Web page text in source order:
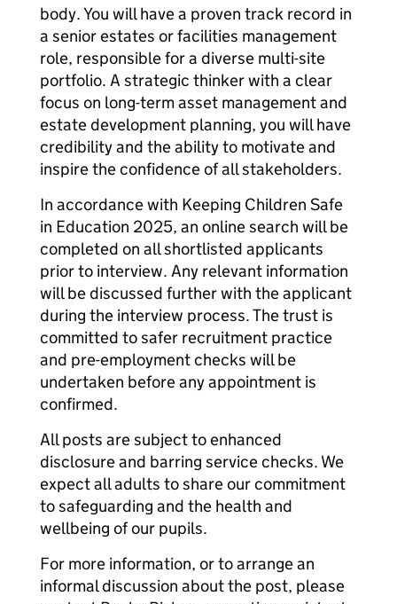
body. You will have a proven track record in
a senior estates or facilities management
role, responsible for a diverse multi-site
portfolio. A strategic thinker with a clear
focus on long-term asset management and
estate development planning, you will have
credibility and the ability to motivate and
inspire the confidence of all stakeholders.
In accordance with Keeping Children Safe
in Education 2025, an online search will be
completed on all shortlisted applicants
prior to interview. Any relevant information
will be discussed further with the applicant
during the interview process. The trust is
committed to safer recruitment practice
and pre-employment checks will be
undertaken before any appointment is
confirmed.
All posts are subject to enhanced
disclosure and barring service checks. We
expect all adults to share our commitment
to safeguarding and the health and
wellbeing of our pupils.
For more information, or to arrange an
informal discussion about the post, please